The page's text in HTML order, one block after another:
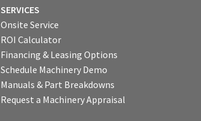
SERVICES
Onsite Service
ROI Calculator
Financing & Leasing Options
Schedule Machinery Demo
Manuals & Part Breakdowns
Request a Machinery Appraisal